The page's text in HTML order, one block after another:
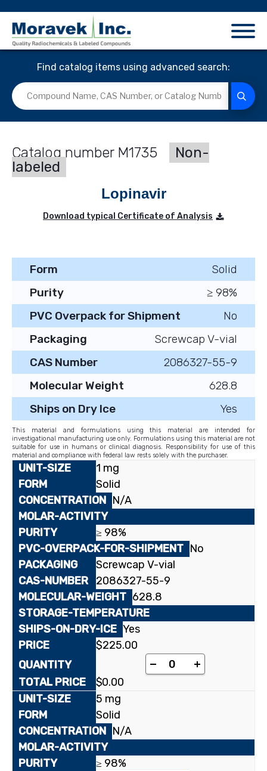
Find catalog items using advanced search:
M1735
Non-
labeled
Lopinavir
Download typical Certificate of Analysis
Form
Solid
Purity
≥ 98%
PVC Overpack for Shipment
No
Packaging
Screwcap V-vial
CAS Number
2086327-55-9
Molecular Weight
628.8
Ships on Dry Ice
Yes
This material and formulations using this material are intended for
investigational manufacturing use only. Formulations using this material are not
suitable for use in humans or clinical diagnosis. Responsibility for use of this
material and compliance with federal law rests solely with the purchaser.
1 mg
Solid
N/A
≥ 98%
No
Screwcap V-vial
2086327-55-9
628.8
Yes
$225.00
Lopinavir quantity
+
$0.00
5 mg
Solid
N/A
≥ 98%